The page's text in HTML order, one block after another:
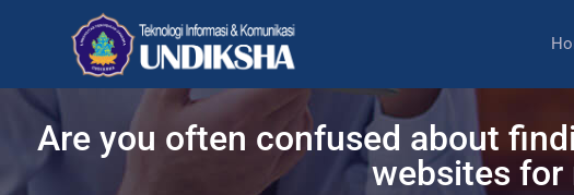
Are you often confused about
websites for